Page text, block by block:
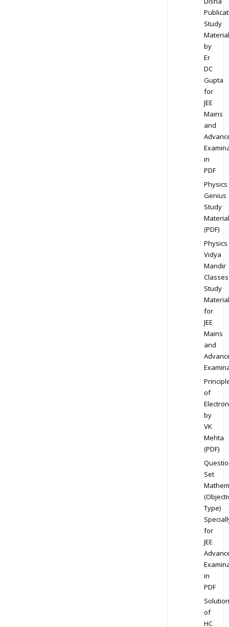
Study
Material
by
Er
DC
Gupta
for
JEE
Mains
and
in
PDF
Physics
Genius
Study
Material
(PDF)
Physics
Vidya
Mandir
Classes
Study
Material
for
JEE
Mains
and
of
by
VK
Mehta
(PDF)
Set
Type)
for
JEE
in
PDF
Solution
of
HC